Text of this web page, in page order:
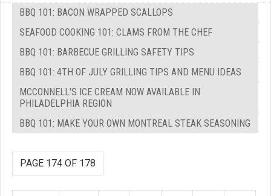
BBQ 101: BACON WRAPPED SCALLOPS
SEAFOOD COOKING 101: CLAMS FROM THE CHEF
BBQ 101: BARBECUE GRILLING SAFETY TIPS
BBQ 101: 4TH OF JULY GRILLING TIPS AND MENU IDEAS
MCCONNELL'S ICE CREAM NOW AVAILABLE IN
PHILADELPHIA REGION
BBQ 101: MAKE YOUR OWN MONTREAL STEAK SEASONING
PAGE 174 OF 178